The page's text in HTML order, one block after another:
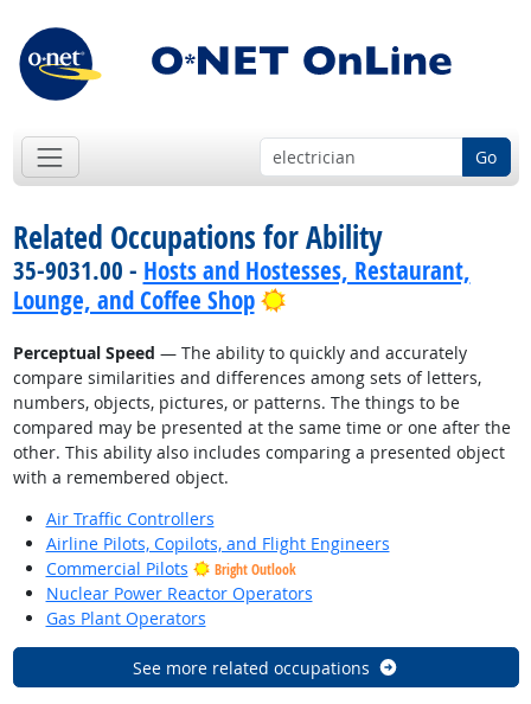
Go
Related Occupations for Ability
35-9031.00 - Hosts and Hostesses, Restaurant,
Lounge, and Coffee Shop
Bright Outlook
Perceptual Speed — The ability to quickly and accurately
compare similarities and differences among sets of letters,
numbers, objects, pictures, or patterns. The things to be
compared may be presented at the same time or one after the
other. This ability also includes comparing a presented object
with a remembered object.
Air Traffic Controllers
Airline Pilots, Copilots, and Flight Engineers
Commercial Pilots
Bright Outlook
Nuclear Power Reactor Operators
Gas Plant Operators
See more related occupations